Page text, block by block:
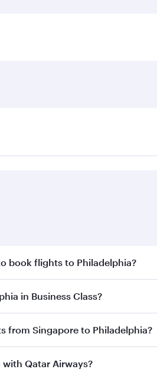
book flights to Philadelphia?
early to enjoy the best
in Business Class?
inBusiness Classon all
from Singapore to Philadelphia?
from Singapore to
Qatar Airways?